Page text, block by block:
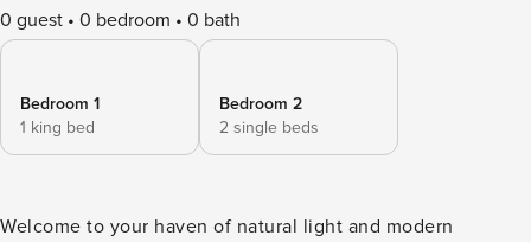
0 guest 0 bedroom 0 bath
Bedroom 1
1 king bed
Bedroom 2
2 single beds
Welcome to your haven of natural light and modern